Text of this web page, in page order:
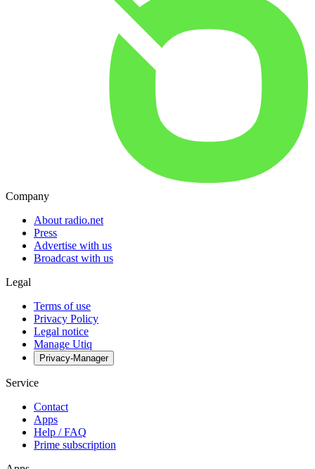
Company
About radio.net
Press
Advertise with us
Broadcast with us
Legal
Terms of use
Privacy Policy
Legal notice
Manage Utiq
Privacy-Manager
Service
Contact
Apps
Help / FAQ
Prime subscription